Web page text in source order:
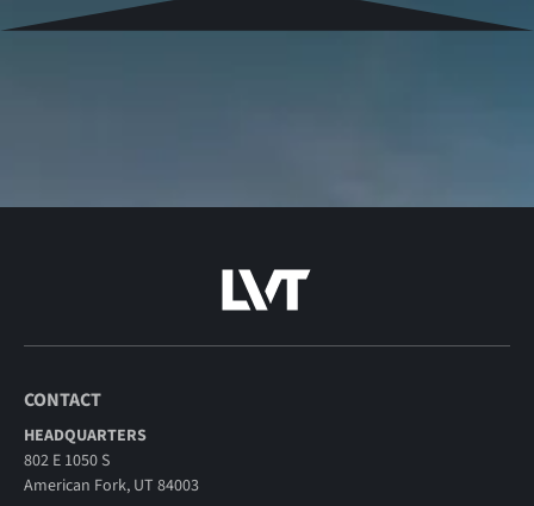
CONTACT
HEADQUARTERS
802 E 1050 S
American Fork, UT 84003